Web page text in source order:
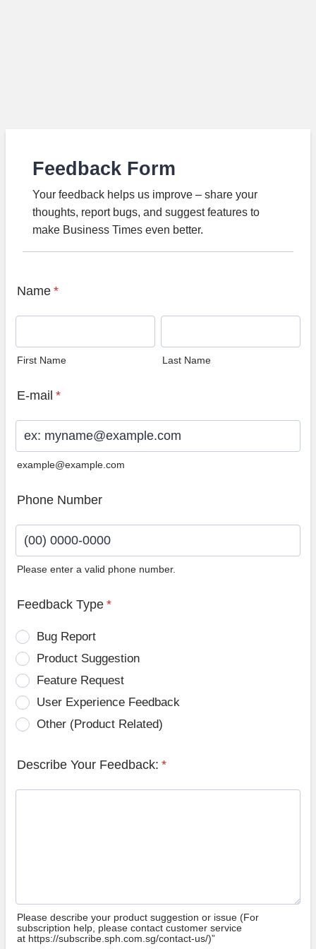
Feedback Form
Your feedback helps us improve – share your
thoughts, report bugs, and suggest features to
make Business Times even better.
Name *
First Name Last Name
E-mail *
example@example.com
Phone Number
Please enter a valid phone number.
Feedback Type *
Bug Report
Product Suggestion
Feature Request
User Experience Feedback
Other (Product Related)
Describe Your Feedback: *
Please describe your product suggestion or issue (For
subscription help, please contact customer service
at https://subscribe.sph.com.sg/contact-us/)”